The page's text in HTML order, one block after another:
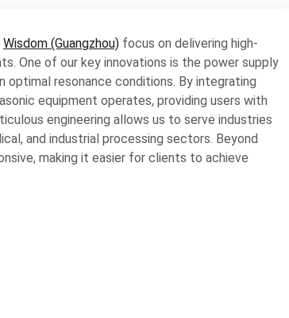
Wisdom (Guangzhou) focus on delivering high-
One of our key innovations is the power supply
resonance conditions. By integrating
equipment operates, providing users with
engineering allows us to serve industries
and industrial processing sectors. Beyond
making it easier for clients to achieve